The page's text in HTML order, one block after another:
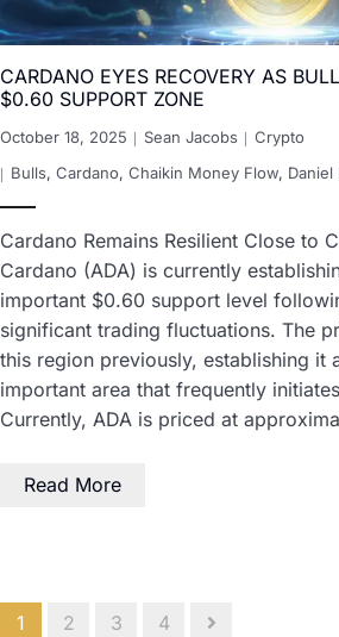
CARDANO EYES RECOVERY AS
$0.60 SUPPORT ZONE
October 18, 2025 Sean Jacobs
Crypto
Bulls, Cardano, Chaikin Money Flow, Daniel
Cardano Remains Resilient Close to
Cardano (ADA) is currently
important $0.60 support level
significant trading fluctuations. The
this region previously, establishing it
important area that frequently
Currently, ADA is priced at
Read More
1 2 3 4